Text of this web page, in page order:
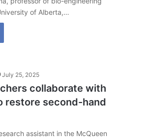
of Alberta,…
July 25, 2025
collaborate with
restore second-hand
assistant in the McQueen